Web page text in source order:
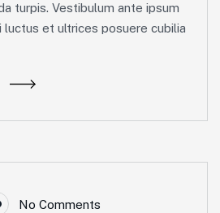
turpis. Vestibulum ante ipsum
luctus et ultrices posuere cubilia
No Comments